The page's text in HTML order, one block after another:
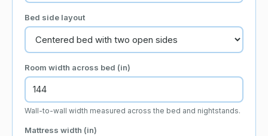
Bed side layout
Room width across bed (in)
Wall-to-wall width measured across the bed and nightstands.
Mattress width (in)